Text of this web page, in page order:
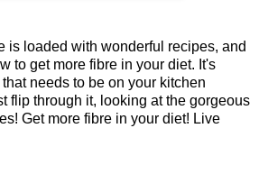
is loaded with wonderful recipes, and
to get more fibre in your diet. It's
needs to be on your kitchen
flip through it, looking at the gorgeous
Get more fibre in your diet! Live